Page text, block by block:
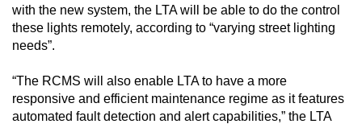
with the new system, the LTA will be able to do the control
these lights remotely, according to “varying street lighting
needs”.
“The RCMS will also enable LTA to have a more
responsive and efficient maintenance regime as it features
automated fault detection and alert capabilities,” the LTA